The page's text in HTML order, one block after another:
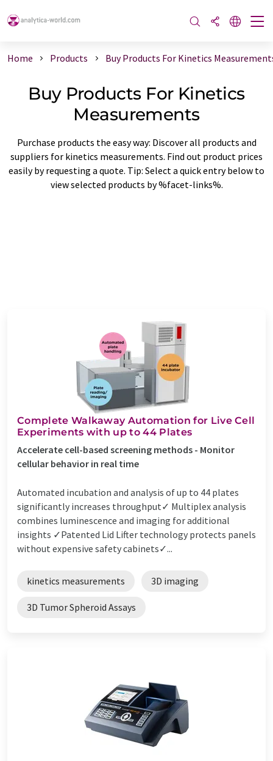
Home Products Buy Products For Kinetics
Buy Products For Kinetics
Measurements
Purchase products the easy way: Discover all products and
suppliers for kinetics measurements. Find out product prices
easily by requesting a quote. Tip: Select a quick entry below to
view selected products by %facet-links%.
Complete Walkaway Automation for Live Cell
Experiments with up to 44 Plates
Accelerate cell-based screening methods - Monitor
cellular behavior in real time
Automated incubation and analysis of up to 44 plates
significantly increases throughput✓ Multiplex analysis
combines luminescence and imaging for additional
insights ✓Patented Lid Lifter technology protects panels
without expensive safety cabinets✓...
kinetics measurements 3D imaging
3D Tumor Spheroid Assays